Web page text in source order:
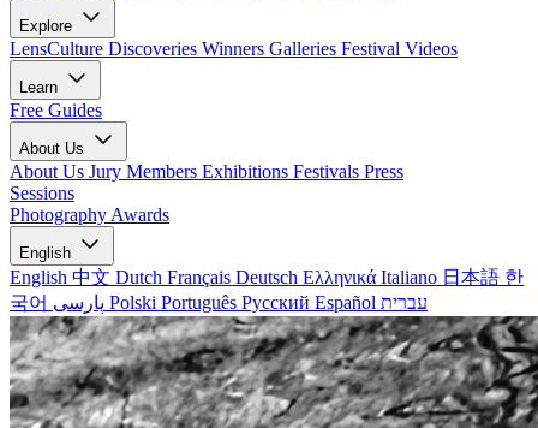
Explore
LensCulture Discoveries Winners Galleries Festival Videos
Learn
Free Guides
About Us
About Us Jury Members Exhibitions Festivals Press
Sessions
Photography Awards
English
English 中文 Dutch Français Deutsch Ελληνικά Italiano 日本語 한
국어
Polski Português Русский Español עברית